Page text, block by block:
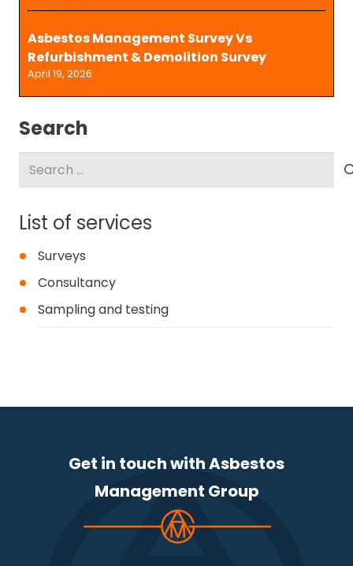
Asbestos Management Survey Vs
Refurbishment & Demolition Survey
April 19, 2026
Search
Search
List of services
Surveys
Consultancy
Sampling and testing
Get in touch with Asbestos
Management Group